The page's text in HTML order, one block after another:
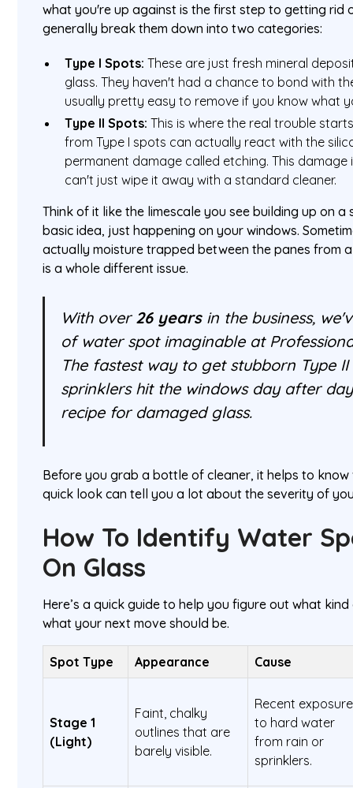
what you're up against is the first step to getting rid
generally break them down into two categories:
Type I Spots: These are just fresh mineral
glass. They haven't had a chance to bond with
usually pretty easy to remove if you know what
Type II Spots: This is where the real trouble
from Type I spots can actually react with the
permanent damage called etching. This damage
can't just wipe it away with a standard cleaner.
Think of it like the limescale you see building up on
basic idea, just happening on your windows.
actually moisture trapped between the panes from
is a whole different issue.
With over 26 yearsin the business,
of water spot imaginable at
The fastest way to get stubborn Type
sprinklers hit the windows day after
recipe for damaged glass.
Before you grab a bottle of cleaner, it helps to know
quick look can tell you a lot about the severity of
How To Identify Water
On Glass
Here’s a quick guide to help you figure out what
what your next move should be.
Spot Type Appearance Cause
Stage 1
(Light)
Faint, chalky
outlines that are
barely visible.
Recent exposure
to hard water
from rain or
sprinklers.